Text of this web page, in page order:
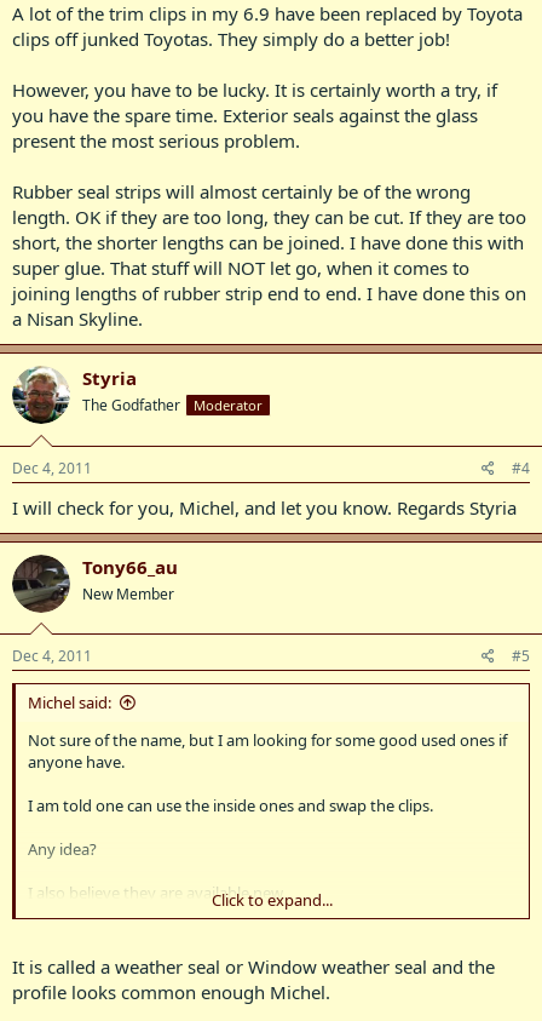
A lot of the trim clips in my 6.9 have been replaced by Toyota
clips off junked Toyotas. They simply do a better job!
However, you have to be lucky. It is certainly worth a try, if
you have the spare time. Exterior seals against the glass
present the most serious problem.
Rubber seal strips will almost certainly be of the wrong
length. OK if they are too long, they can be cut. If they are too
short, the shorter lengths can be joined. I have done this with
super glue. That stuff will NOT let go, when it comes to
joining lengths of rubber strip end to end. I have done this on
a Nisan Skyline.
Styria
The Godfather Moderator
Dec 4, 2011 #4
I will check for you, Michel, and let you know. Regards Styria
Tony66_au
New Member
Dec 4, 2011 #5
Michel said:
Not sure of the name, but I am looking for some good used ones if
anyone have.
I am told one can use the inside ones and swap the clips.
Any idea?
I also believe they are available new...
budget (what budget????)
Pics below inside and outside
Click to expand...
It is called a weather seal or Window weather seal and the
profile looks common enough Michel.